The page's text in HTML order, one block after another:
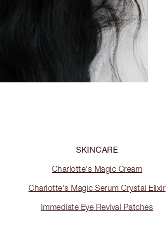
SKINCARE
Charlotte's Magic Cream
Charlotte's Magic Serum Crystal Elixir
Immediate Eye Revival Patches